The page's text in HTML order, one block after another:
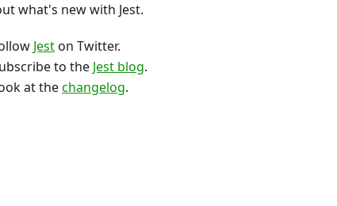
what's new with Jest.
Jeston Twitter.
to the Jest blog.
at thechangelog.